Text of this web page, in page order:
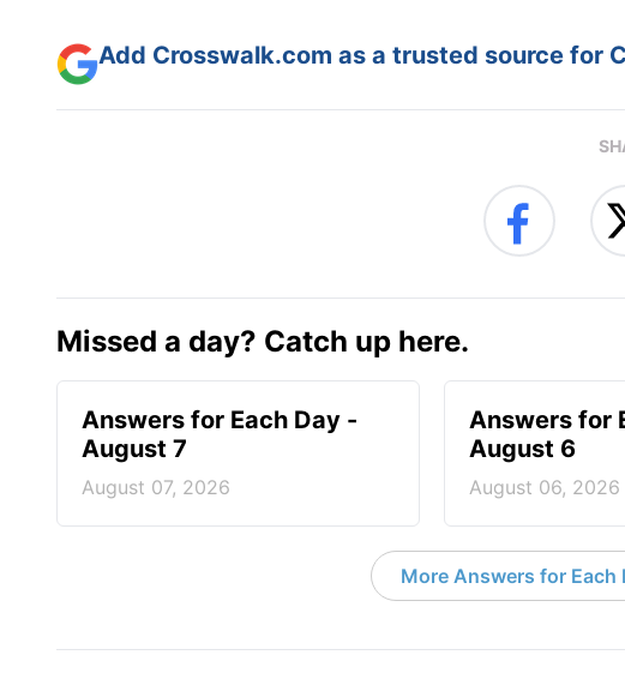
Add Crosswalk.com as a trusted source for
Missed a day? Catch up here.
Answers for Each Day -
August 7
August 07, 2026
Answers for
August 6
August 06, 2026
More Answers for Each